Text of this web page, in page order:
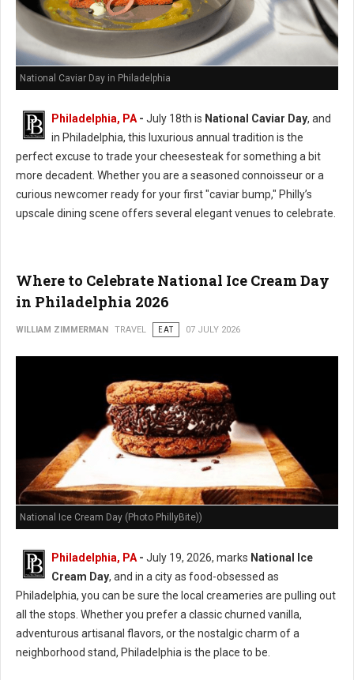
National Caviar Day in Philadelphia
Philadelphia, PA - July 18th is National Caviar Day, and
in Philadelphia, this luxurious annual tradition is the
perfect excuse to trade your cheesesteak for something a bit
more decadent. Whether you are a seasoned connoisseur or a
curious newcomer ready for your first "caviar bump," Philly’s
upscale dining scene offers several elegant venues to celebrate.
Where to Celebrate National Ice Cream Day
in Philadelphia 2026
WILLIAM ZIMMERMAN TRAVEL EAT 07 JULY 2026
National Ice Cream Day (Photo PhillyBite))
Philadelphia, PA - July 19, 2026, marks National Ice
Cream Day, and in a city as food-obsessed as
Philadelphia, you can be sure the local creameries are pulling out
all the stops. Whether you prefer a classic churned vanilla,
adventurous artisanal flavors, or the nostalgic charm of a
neighborhood stand, Philadelphia is the place to be.